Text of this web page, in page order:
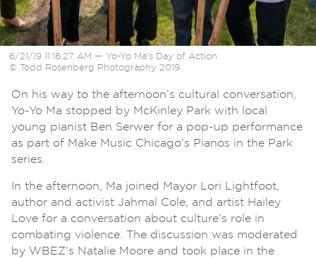
6/21/19 11:16:27 AM — Yo-Yo Ma’s Day of Action.
© Todd Rosenberg Photography 2019
On his way to the afternoon’s cultural conversation,
Yo-Yo Ma stopped by McKinley Park with local
young pianist Ben Serwer for a pop-up performance
as part of Make Music Chicago’s Pianos in the Park
series.
In the afternoon, Ma joined Mayor Lori Lightfoot,
author and activist Jahmal Cole, and artist Hailey
Love for a conversation about culture’s role in
combating violence. The discussion was moderated
by WBEZ’s Natalie Moore and took place in the